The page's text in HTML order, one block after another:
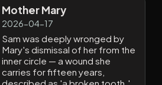
Mother Mary
2026-04-17
Sam was deeply wronged by
Mary's dismissal of her from the
inner circle — a wound she
carries for fifteen years,
described as 'a broken tooth.'